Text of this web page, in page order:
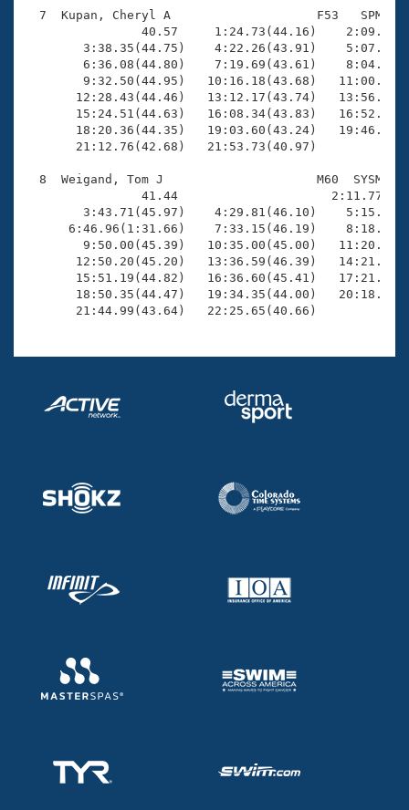
7  Kupan, Cheryl A                    F53   SPM
40.57     1:24.73(44.16)
3:38.35(44.75)    4:22.26(43.91)
6:36.08(44.80)    7:19.69(43.61)
9:32.50(44.95)   10:16.18(43.68)
12:28.43(44.46)   13:12.17(43.74)
15:24.51(44.63)   16:08.34(43.83)
18:20.36(44.35)   19:03.60(43.24)
       21:12.76(42.68)   21:53.73(40.97)
8  Weigand, Tom J                     M60  SYSM
41.44
3:43.71(45.97)
6:46.96(1:31.66)    7:33.15(46.19)
9:50.00(45.39)   10:35.00(45.00)
12:50.20(45.20)   13:36.59(46.39)
15:51.19(44.82)   16:36.60(45.41)
18:50.35(44.47)   19:34.35(44.00)
       21:44.99(43.64)   22:25.65(40.66)